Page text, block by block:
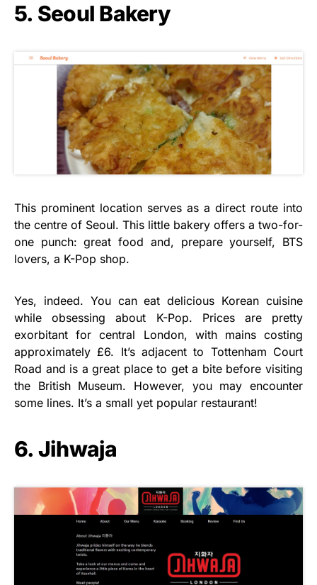
5. Seoul Bakery
This prominent location serves as a direct route into
the centre of Seoul. This little bakery offers a two-for-
one punch: great food and, prepare yourself, BTS
lovers, a K-Pop shop.
Yes, indeed. You can eat delicious Korean cuisine
while obsessing about K-Pop. Prices are pretty
exorbitant for central London, with mains costing
approximately £6. It’s adjacent to Tottenham Court
Road and is a great place to get a bite before visiting
the British Museum. However, you may encounter
some lines. It’s a small yet popular restaurant!
6. Jihwaja